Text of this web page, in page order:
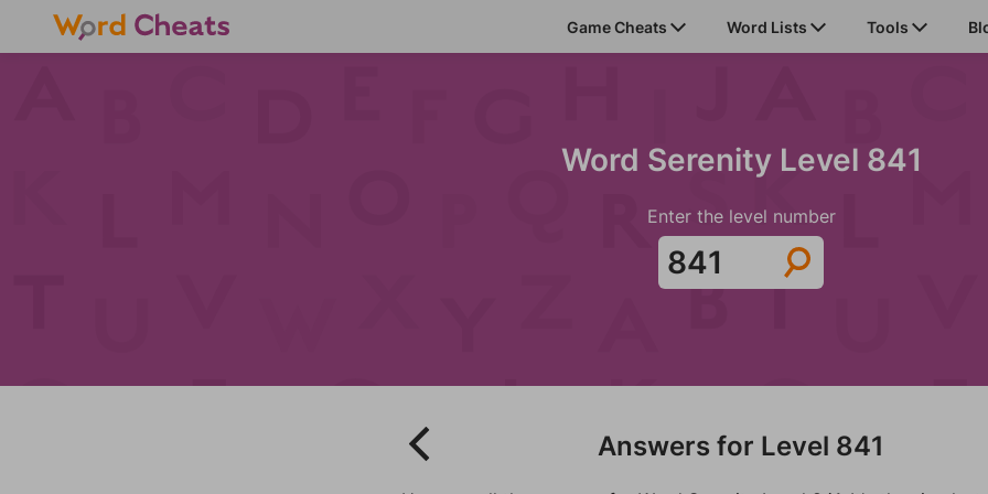
Game Cheats Word Lists Tools
Word Serenity Level 841
Enter the level number
Answers for Level 841